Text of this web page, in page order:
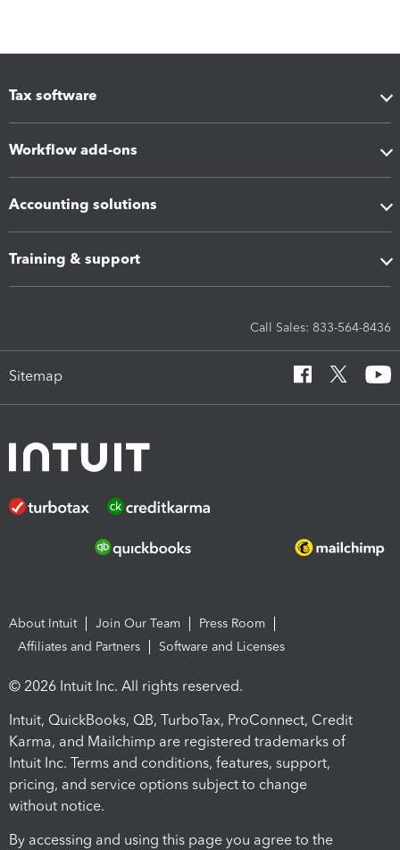
Tax software
Workflow add-ons
Accounting solutions
Training & support
Call Sales: 833-564-8436
Sitemap
About Intuit Join Our Team
Press Room
Affiliates and Partners
Software and Licenses
© 2026 Intuit Inc. All rights reserved.
Intuit, QuickBooks, QB, TurboTax, ProConnect, Credit
Karma, and Mailchimp are registered trademarks of
Intuit Inc. Terms and conditions, features, support,
pricing, and service options subject to change
without notice.
By accessing and using this page you agree to the